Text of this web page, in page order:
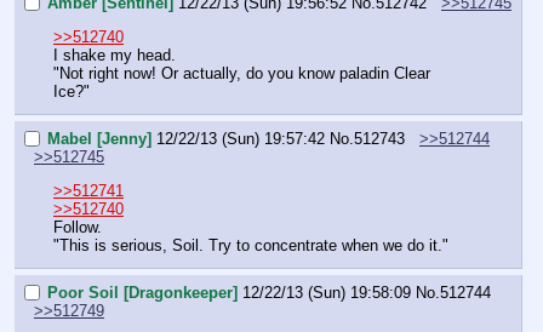
>>512740
I shake my head.
"Not right now! Or actually, do you know paladin Clear
Ice?"
Mabel [Jenny] 12/22/13 (Sun) 19:57:42 No. 512743
>>512744
>>512745
>>512741
>>512740
Follow.
"This is serious, Soil. Try to concentrate when we do it."
Poor Soil [Dragonkeeper] 12/22/13 (Sun) 19:58:09 No. 512744
>>512749